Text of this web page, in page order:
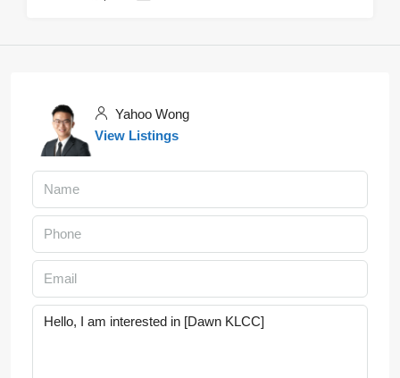
Yahoo Wong
View Listings